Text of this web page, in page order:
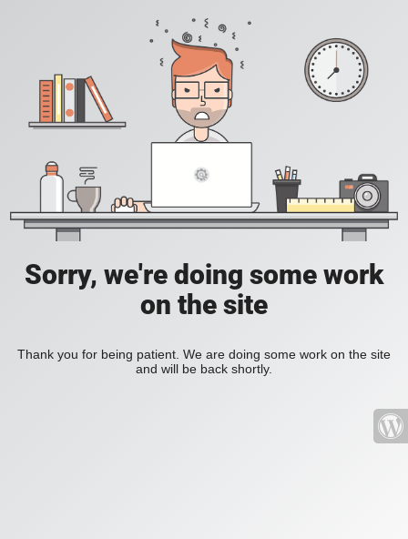
Sorry, we're doing some work
on the site
Thank you for being patient. We are doing some work on the site
and will be back shortly.